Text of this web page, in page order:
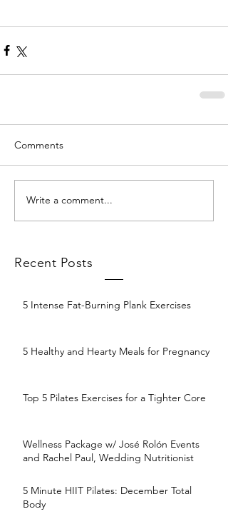
Comments
Write a comment...
Recent Posts
5 Intense Fat-Burning Plank Exercises
5 Healthy and Hearty Meals for Pregnancy
Top 5 Pilates Exercises for a Tighter Core
Wellness Package w/ José Rolón Events
and Rachel Paul, Wedding Nutritionist
5 Minute HIIT Pilates: December Total
Body